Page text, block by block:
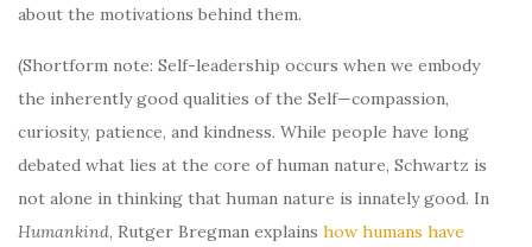
about the motivations behind them.
(Shortform note: Self-leadership occurs when we embody
the inherently good qualities of the Self—compassion,
curiosity, patience, and kindness. While people have long
debated what lies at the core of human nature, Schwartz is
not alone in thinking that human nature is innately good. In
Humankind, Rutger Bregman explains how humans have